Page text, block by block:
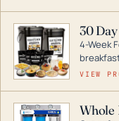
digital
entire
30
4-Week
for
VIEW
Whole